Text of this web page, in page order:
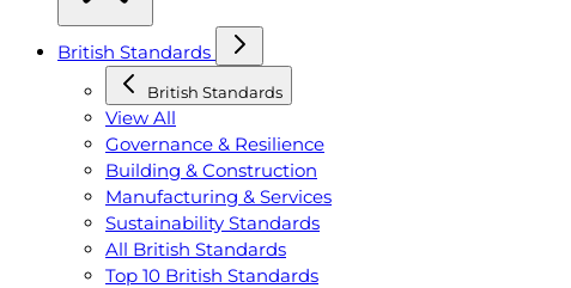
British Standards
British Standards
View All
Governance & Resilience
Building & Construction
Manufacturing & Services
Sustainability Standards
All British Standards
Top 10 British Standards